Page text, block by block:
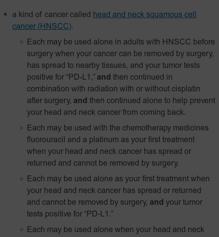
a kind of cancer called head and neck squamous cell
cancer (HNSCC).
Each may be used alone in adults with HNSCC before
surgery when your cancer can be removed by surgery,
has spread to nearby tissues, and your tumor tests
positive for “PD-L1,” and then continued in
combination with radiation with or without cisplatin
after surgery, and then continued alone to help prevent
your head and neck cancer from coming back.
Each may be used with the chemotherapy medicines
fluorouracil and a platinum as your first treatment
when your head and neck cancer has spread or
returned and cannot be removed by surgery.
Each may be used alone as your first treatment when
your head and neck cancer has spread or returned
and cannot be removed by surgery, and your tumor
tests positive for “PD‑L1.”
Each may be used alone when your head and neck